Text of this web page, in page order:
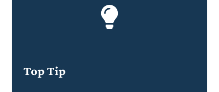
Top Tip